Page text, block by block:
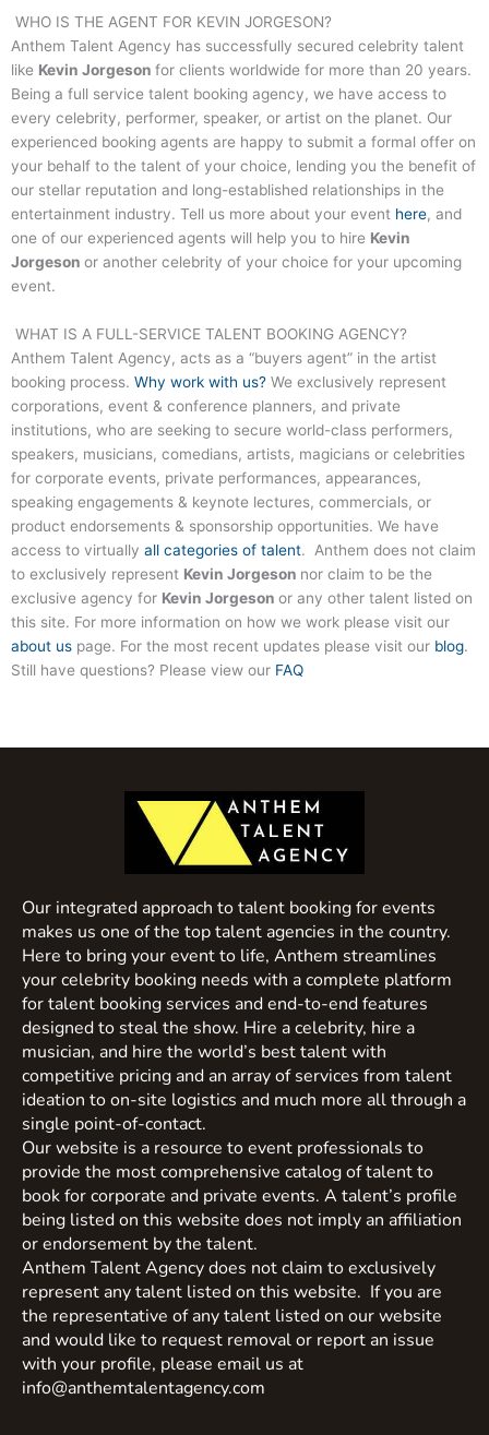
WHO IS THE AGENT FOR KEVIN JORGESON?
Anthem Talent Agency has successfully secured celebrity talent
like Kevin Jorgeson for clients worldwide for more than 20 years.
Being a full service talent booking agency, we have access to
every celebrity, performer, speaker, or artist on the planet. Our
experienced booking agents are happy to submit a formal offer on
your behalf to the talent of your choice, lending you the benefit of
our stellar reputation and long-established relationships in the
entertainment industry. Tell us more about your event here, and
one of our experienced agents will help you to hire Kevin
Jorgeson or another celebrity of your choice for your upcoming
event.
WHAT IS A FULL-SERVICE TALENT BOOKING AGENCY?
Anthem Talent Agency, acts as a “buyers agent” in the artist
booking process. Why work with us? We exclusively represent
corporations, event & conference planners, and private
institutions, who are seeking to secure world-class performers,
speakers, musicians, comedians, artists, magicians or celebrities
for corporate events, private performances, appearances,
speaking engagements & keynote lectures, commercials, or
product endorsements & sponsorship opportunities. We have
access to virtually all categories of talent. Anthem does not claim
to exclusively represent Kevin Jorgeson nor claim to be the
exclusive agency for Kevin Jorgeson or any other talent listed on
this site. For more information on how we work please visit our
about us page. For the most recent updates please visit our blog.
Still have questions? Please view our FAQ
Our integrated approach to talent booking for events
makes us one of the top talent agencies in the country.
Here to bring your event to life, Anthem streamlines
your celebrity booking needs with a complete platform
for talent booking services and end-to-end features
designed to steal the show. Hire a celebrity, hire a
musician, and hire the world’s best talent with
competitive pricing and an array of services from talent
ideation to on-site logistics and much more all through a
single point-of-contact.
Our website is a resource to event professionals to
provide the most comprehensive catalog of talent to
book for corporate and private events. A talent’s profile
being listed on this website does not imply an affiliation
or endorsement by the talent.
Anthem Talent Agency does not claim to exclusively
represent any talent listed on this website. If you are
the representative of any talent listed on our website
and would like to request removal or report an issue
with your profile, please email us at
info@anthemtalentagency.com